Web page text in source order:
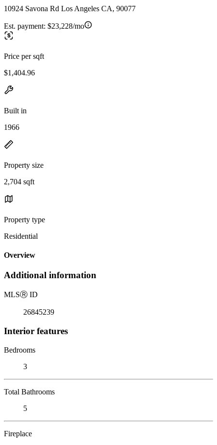
10924 Savona Rd Los Angeles CA, 90077
Est. payment: $23,228/mo
Price per sqft
$1,404.96
Built in
1966
Property size
2,704 sqft
Property type
Residential
Overview
Additional information
MLSⓇ ID
26845239
Interior features
Bedrooms
3
Total Bathrooms
5
Fireplace